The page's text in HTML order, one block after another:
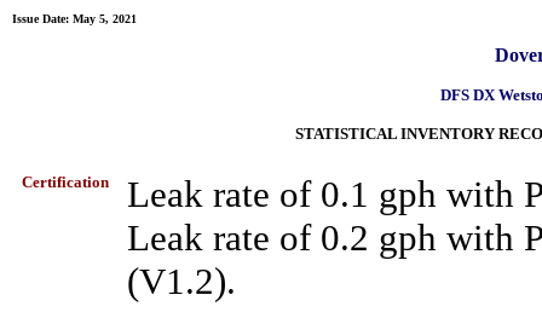
Issue Date: May 5, 2021
DFS DX
STATISTICAL INVENTORY
Certification
Leak rate of 0.1 gph with
Leak rate of 0.2 gph with
(V1.2).